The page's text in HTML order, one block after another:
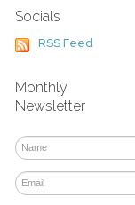
Socials
RSS Feed
Monthly
Newsletter